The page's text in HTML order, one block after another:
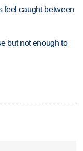
feel caught between
but not enough to